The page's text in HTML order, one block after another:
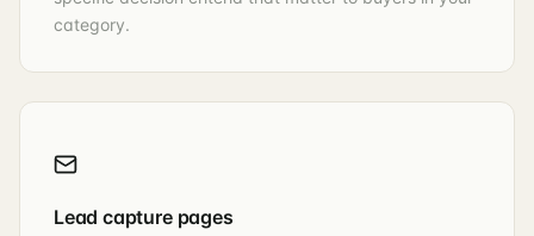
category.
Lead capture pages